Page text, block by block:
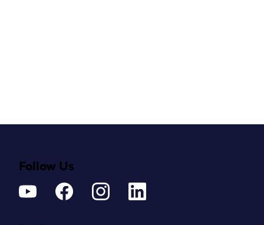
Follow Us